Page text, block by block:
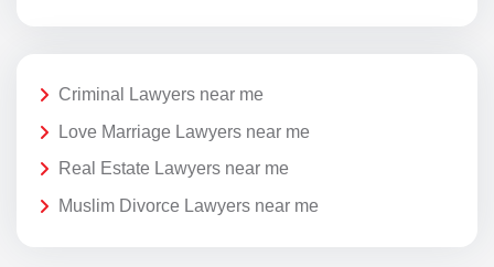
Criminal Lawyers near me
Love Marriage Lawyers near me
Real Estate Lawyers near me
Muslim Divorce Lawyers near me